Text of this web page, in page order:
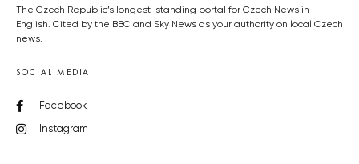
The Czech Republic’s longest-standing portal for Czech News in
English. Cited by the BBC and Sky News as your authority on local Czech
news.
SOCIAL MEDIA
Facebook
Instagram